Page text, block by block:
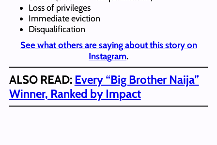
Loss of privileges
Immediate eviction
Disqualification
See what others are saying about this story on
Instagram.
ALSO READ: Every “Big Brother Naija”
Winner, Ranked by Impact